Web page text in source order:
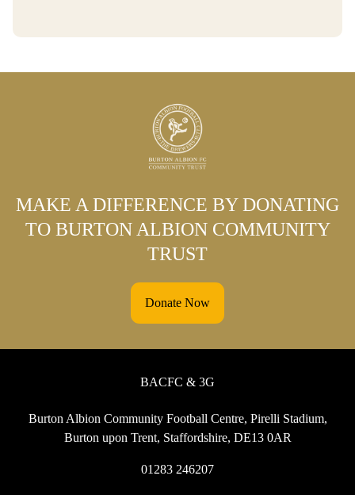
MAKE A DIFFERENCE BY DONATING
TO BURTON ALBION COMMUNITY
TRUST
Donate Now
BACFC & 3G
Burton Albion Community Football Centre, Pirelli Stadium,
Burton upon Trent, Staffordshire, DE13 0AR
01283 246207